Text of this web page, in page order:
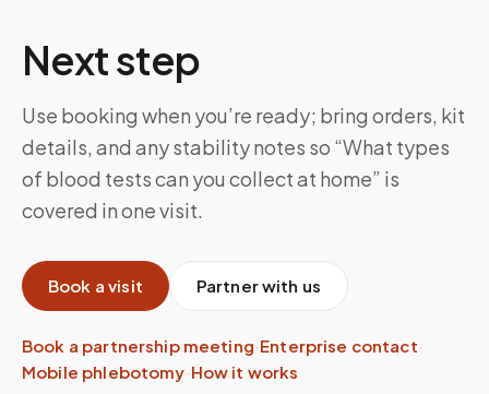
Next step
Use booking when you’re ready; bring orders, kit
details, and any stability notes so “What types
of blood tests can you collect at home” is
covered in one visit.
Book a visit Partner with us
Book a partnership meeting·Enterprise contact·
Mobile phlebotomy·How it works